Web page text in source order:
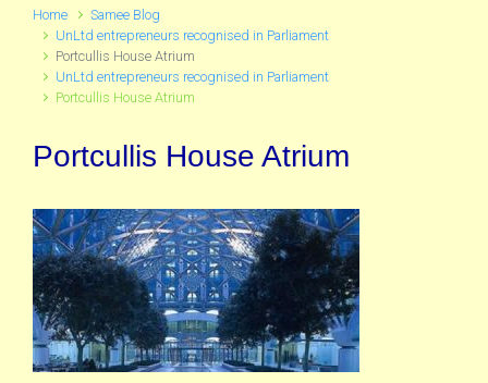
Home
Samee Blog
UnLtd entrepreneurs recognised in Parliament
Portcullis House Atrium
UnLtd entrepreneurs recognised in Parliament
Portcullis House Atrium
Portcullis House Atrium